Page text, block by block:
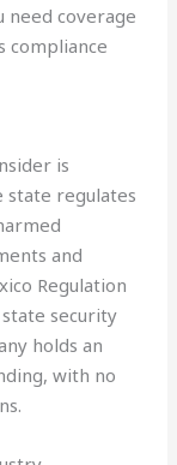
need coverage
compliance
is
state regulates
and
Regulation
security
holds an
with no